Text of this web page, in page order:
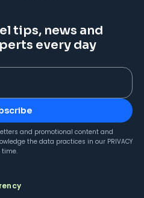
tips, news and
every day
and promotional content and
the data practices in our PRIVACY
time.